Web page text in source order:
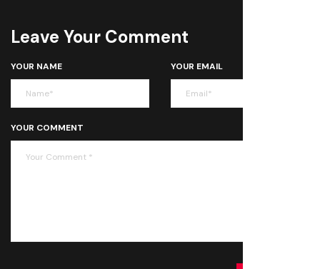
Leave Your Comment
YOUR NAME YOUR EMAIL
YOUR COMMENT